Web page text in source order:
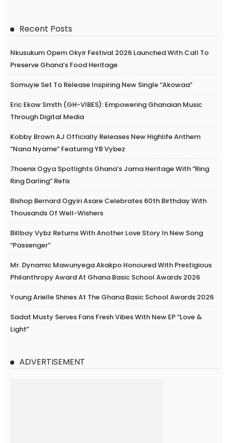
Recent Posts
Nkusukum Opem Okyir Festival 2026 Launched With Call To
Preserve Ghana’s Food Heritage
Somuyie Set To Release Inspiring New Single “Akowaa”
Eric Ekow Smith (GH-VIBES): Empowering Ghanaian Music
Through Digital Media
Kobby Brown AJ Officially Releases New Highlife Anthem
“Nana Nyame” Featuring YB Vybez
7hoenix Ogya Spotlights Ghana’s Jama Heritage With “Ring
Ring Darling” Refix
Bishop Bernard Ogyiri Asare Celebrates 60th Birthday With
Thousands Of Well-Wishers
Billboy Vybz Returns With Another Love Story In New Song
“Passenger”
Mr. Dynamic Mawunyega Akakpo Honoured With Prestigious
Philanthropy Award At Ghana Basic School Awards 2026
Young Arielle Shines At The Ghana Basic School Awards 2026
Sadat Musty Serves Fans Fresh Vibes With New EP “Love &
Light”
ADVERTISEMENT